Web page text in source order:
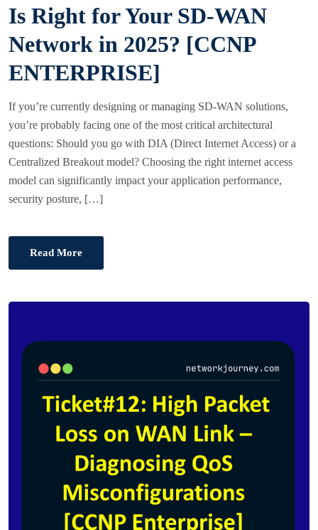
O
Is Right for Your SD-WAN
Network in 2025? [CCNP
ENTERPRISE]
If you’re currently designing or managing SD-WAN solutions,
you’re probably facing one of the most critical architectural
questions: Should you go with DIA (Direct Internet Access) or a
Centralized Breakout model? Choosing the right internet access
model can significantly impact your application performance,
security posture, […]
Read More